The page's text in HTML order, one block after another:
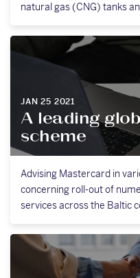
natural gas (CNG) tanks
JAN 25 2021
A leading
scheme
Advising Mastercard in
concerning roll-out of
services across the Baltic